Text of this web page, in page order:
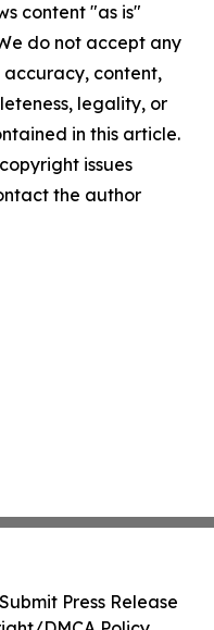
content "as is"
do not accept any
content,
legality, or
in this article.
issues
the author
Submit Press Release